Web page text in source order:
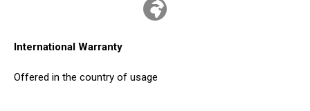
International Warranty
Offered in the country of usage